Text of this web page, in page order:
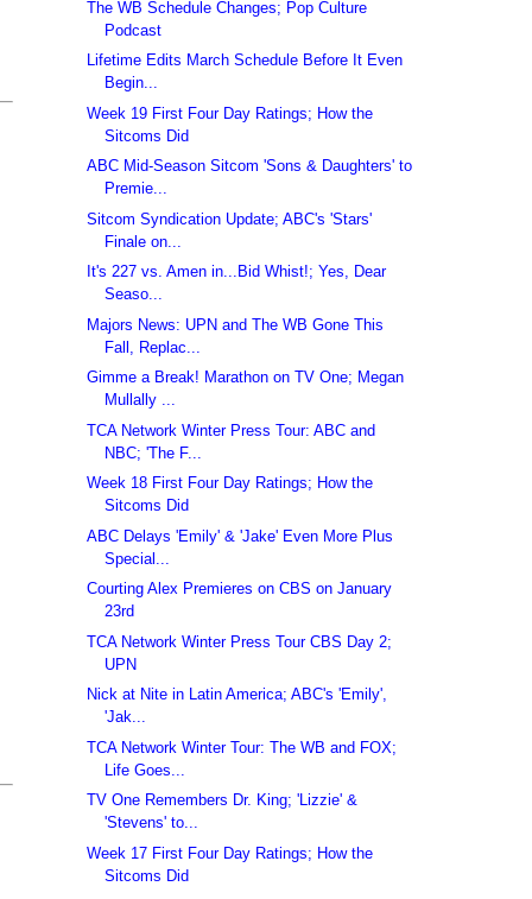
The WB Schedule Changes; Pop Culture
Podcast
Lifetime Edits March Schedule Before It Even
Begin...
Week 19 First Four Day Ratings; How the
Sitcoms Did
ABC Mid-Season Sitcom 'Sons & Daughters' to
Premie...
Sitcom Syndication Update; ABC's 'Stars'
Finale on...
It's 227 vs. Amen in...Bid Whist!; Yes, Dear
Seaso...
Majors News: UPN and The WB Gone This
Fall, Replac...
Gimme a Break! Marathon on TV One; Megan
Mullally ...
TCA Network Winter Press Tour: ABC and
NBC; 'The F...
Week 18 First Four Day Ratings; How the
Sitcoms Did
ABC Delays 'Emily' & 'Jake' Even More Plus
Special...
Courting Alex Premieres on CBS on January
23rd
TCA Network Winter Press Tour CBS Day 2;
UPN
Nick at Nite in Latin America; ABC's 'Emily',
'Jak...
TCA Network Winter Tour: The WB and FOX;
Life Goes...
TV One Remembers Dr. King; 'Lizzie' &
'Stevens' to...
Week 17 First Four Day Ratings; How the
Sitcoms Did